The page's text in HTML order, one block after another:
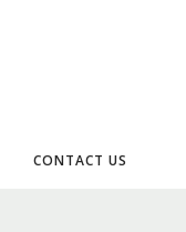
CONTACT US